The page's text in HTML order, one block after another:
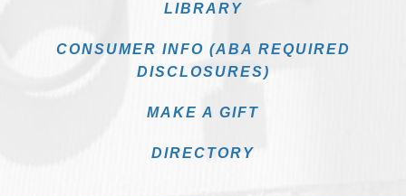
LIBRARY
CONSUMER INFO (ABA REQUIRED
DISCLOSURES)
MAKE A GIFT
DIRECTORY